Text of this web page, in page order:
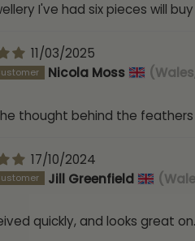
I've had six pieces will
11/03/2025
Nicola Moss
thought behind the
17/10/2024
Jill Greenfield
quickly, and looks great on.